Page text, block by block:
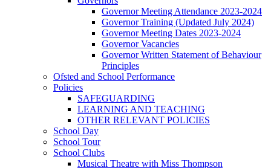
Governor Meeting Attendance 2023-2024
Governor Training (Updated July 2024)
Governor Meeting Dates 2023-2024
Governor Vacancies
Governor Written Statement of Behaviour
Principles
Ofsted and School Performance
Policies
SAFEGUARDING
LEARNING AND TEACHING
OTHER RELEVANT POLICIES
School Day
School Tour
School Clubs
Musical Theatre with Miss Thompson